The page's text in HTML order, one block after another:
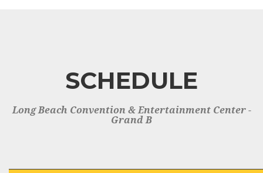
SCHEDULE
Long Beach Convention & Entertainment Center -
Grand B